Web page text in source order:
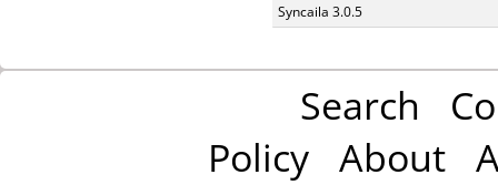
Syncaila 3.0.5
Search
Policy About